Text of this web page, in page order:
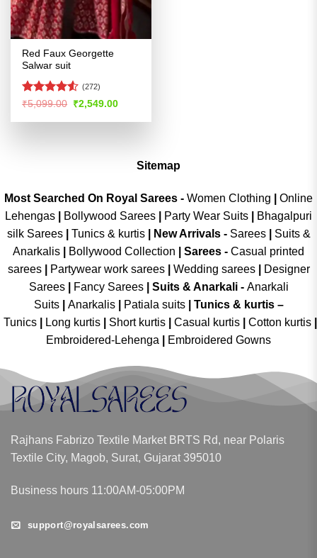
Red Faux Georgette
Salwar suit
Rated4.51
(272)
₹5,099.00 Original
price
was:
₹2,549.00Current
is:
Sitemap
Most Searched On Royal Sarees - Women Clothing
Online
Lehengas
Bollywood Sarees Party Wear Suits
Bhagalpuri
silk Sarees| Tunics & kurtis| New Arrivals- Sarees|
Suits &
Anarkalis
Bollywood Collection Sarees - Casual printed
sarees| Partywear work sarees| Wedding sarees|
Designer
Sarees| Fancy Sarees| Suits & Anarkali - Anarkali
Suits
Anarkalis Patiala suits
Tunics & kurtis –
Tunics
Long kurtis Short kurtis Casual kurtis Cotton kurtis
Embroidered-Lehenga
Embroidered Gowns
Rajhans Fabrizo Textile Market BRTS Rd, near Polaris
Textile City, Magob, Surat, Gujarat 395010
Business hours 11:00AM-05:00PM
support@royalsarees.com